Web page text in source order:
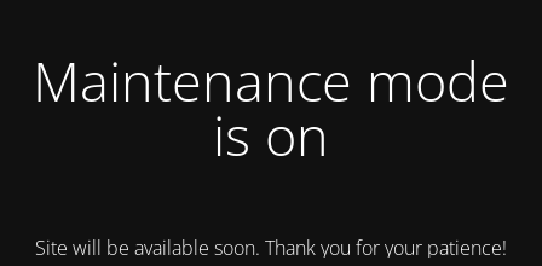
Maintenance mode
is on
Site will be available soon. Thank you for your patience!